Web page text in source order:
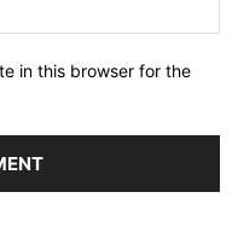
in this browser for the